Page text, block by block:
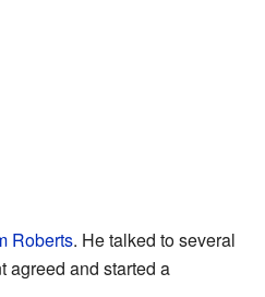
Roberts. He talked to several
agreed and started a